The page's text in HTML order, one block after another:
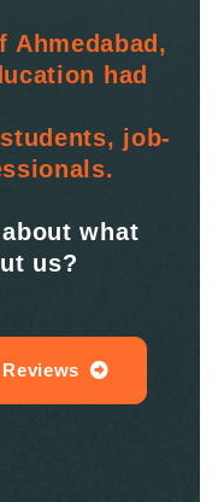
Ahmedabad,
had
job-
what
us?